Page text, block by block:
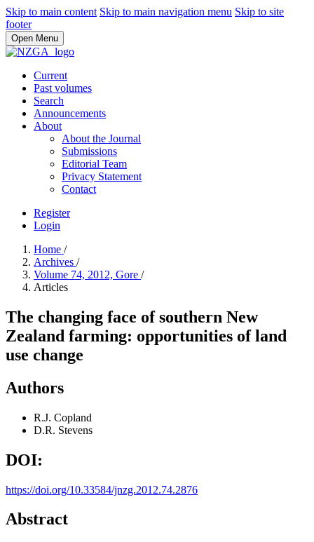
Skip to main content Skip to main navigation menu Skip to site
footer
Open Menu
Current
Past volumes
Search
Announcements
About
About the Journal
Submissions
Editorial Team
Privacy Statement
Contact
Register
Login
Home /
Archives /
Volume 74, 2012, Gore /
Articles
The changing face of southern New
Zealand farming: opportunities of land
use change
Authors
R.J. Copland
D.R. Stevens
DOI:
https://doi.org/10.33584/jnzg.2012.74.2876
Abstract